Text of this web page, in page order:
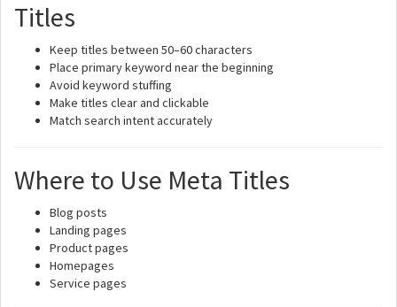
Titles
Keep titles between 50–60 characters
Place primary keyword near the beginning
Avoid keyword stuffing
Make titles clear and clickable
Match search intent accurately
Where to Use Meta Titles
Blog posts
Landing pages
Product pages
Homepages
Service pages